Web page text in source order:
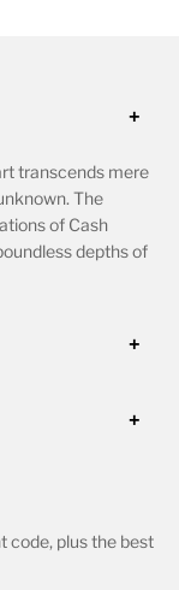
transcends mere
The
of Cash
depths of
code, plus the best